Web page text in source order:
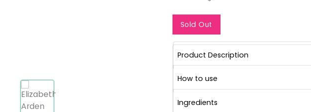
Sold Out
Product Description
How to use
Ingredients